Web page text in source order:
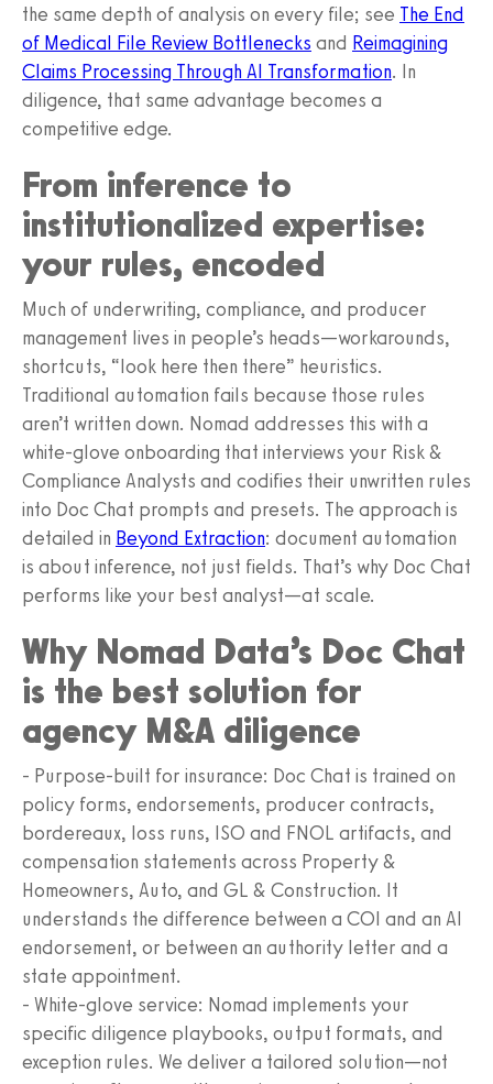
the same depth of analysis on every file; see The End
of Medical File Review Bottlenecks and Reimagining
Claims Processing Through AI Transformation. In
diligence, that same advantage becomes a
competitive edge.
From inference to
institutionalized expertise:
your rules, encoded
Much of underwriting, compliance, and producer
management lives in people’s heads—workarounds,
shortcuts, “look here then there” heuristics.
Traditional automation fails because those rules
aren’t written down. Nomad addresses this with a
white-glove onboarding that interviews your Risk &
Compliance Analysts and codifies their unwritten rules
into Doc Chat prompts and presets. The approach is
detailed in Beyond Extraction: document automation
is about inference, not just fields. That’s why Doc Chat
performs like your best analyst—at scale.
Why Nomad Data’s Doc Chat
is the best solution for
agency M&A diligence
- Purpose-built for insurance: Doc Chat is trained on
policy forms, endorsements, producer contracts,
bordereaux, loss runs, ISO and FNOL artifacts, and
compensation statements across Property &
Homeowners, Auto, and GL & Construction. It
understands the difference between a COI and an AI
endorsement, or between an authority letter and a
state appointment.
- White-glove service: Nomad implements your
specific diligence playbooks, output formats, and
exception rules. We deliver a tailored solution—not